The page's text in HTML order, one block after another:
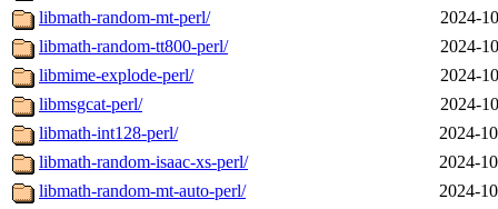
libmath-random-mt-perl/
2024-
libmath-random-tt800-perl/
2024-
libmime-explode-perl/
2024-
libmsgcat-perl/
2024-
libmath-int128-perl/
2024-
libmath-random-isaac-xs-perl/
2024-
libmath-random-mt-auto-perl/
2024-